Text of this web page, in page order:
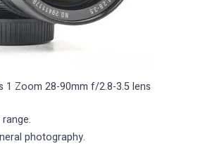
1 Zoom 28-90mm f/2.8-3.5 lens
photography.